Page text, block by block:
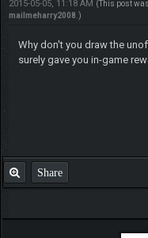
2015-05-05, 11:18 AM (This post
mailmeharry2008 .)
Why don't you draw the
surely gave you in-game
Share